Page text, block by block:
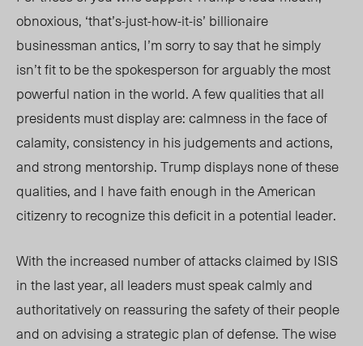
obnoxious, ‘that’s-just-how-it-is’ billionaire
businessman antics, I’m sorry to say that he simply
isn’t fit to be the spokesperson for arguably the most
powerful nation in the world. A few qualities that all
presidents must display are: calmness in the face of
calamity, consistency in his judgements and actions,
and strong mentorship. Trump displays none of these
qualities, and I have faith enough in the American
citizenry to recognize this deficit in a potential leader.
With the increased number of attacks claimed by ISIS
in the last year, all leaders must speak calmly and
authoritatively on reassuring the safety of their people
and on advising a strategic plan of defense. The wise